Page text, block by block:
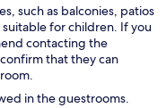
such as balconies, patios
for children. If you
contacting the
that they can
in the guestrooms.